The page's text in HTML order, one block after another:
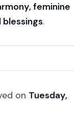
feminine
.
on Tuesday,